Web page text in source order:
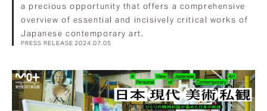
a precious opportunity that offers a comprehensive
overview of essential and incisively critical works of
Japanese contemporary art.
PRESS RELEASE 2024.07.05